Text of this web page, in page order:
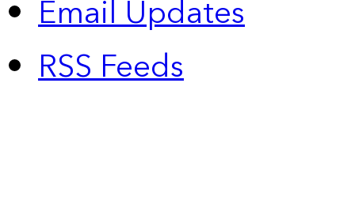
Email Updates
RSS Feeds